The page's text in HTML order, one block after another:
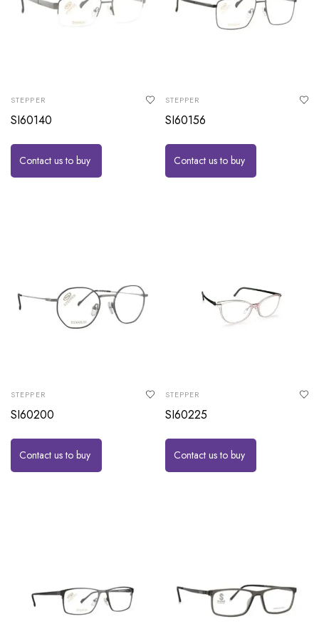
STEPPER
SI60140
Contact us to buy
STEPPER
SI60156
Contact us to buy
STEPPER
SI60200
Contact us to buy
STEPPER
SI60225
Contact us to buy